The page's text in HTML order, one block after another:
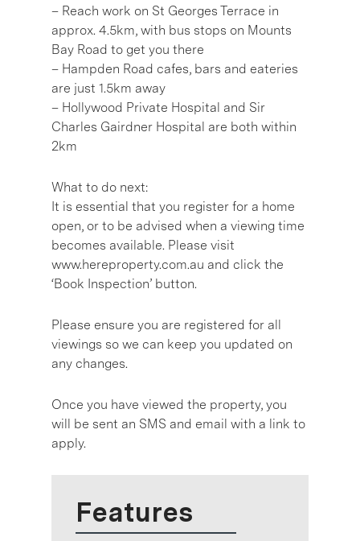
– Reach work on St Georges Terrace in
approx. 4.5km, with bus stops on Mounts
Bay Road to get you there
– Hampden Road cafes, bars and eateries
are just 1.5km away
– Hollywood Private Hospital and Sir
Charles Gairdner Hospital are both within
2km
What to do next:
It is essential that you register for a home
open, or to be advised when a viewing time
becomes available. Please visit
www.hereproperty.com.au and click the
‘Book Inspection’ button.
Please ensure you are registered for all
viewings so we can keep you updated on
any changes.
Once you have viewed the property, you
will be sent an SMS and email with a link to
apply.
Features